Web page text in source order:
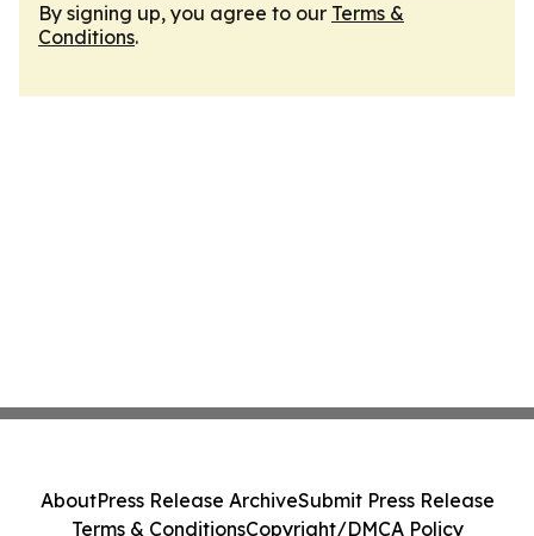
By signing up, you agree to our Terms &
Conditions.
AboutPress Release ArchiveSubmit Press Release
Terms & ConditionsCopyright/DMCA Policy